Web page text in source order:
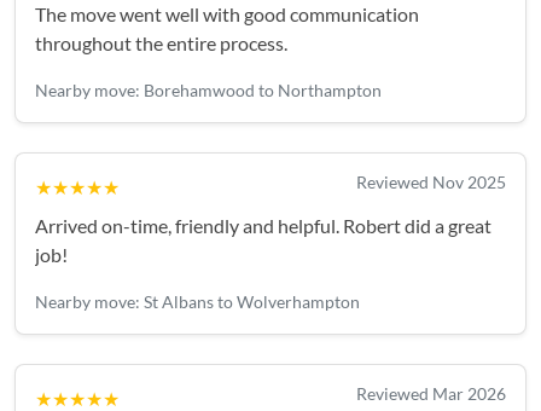
The move went well with good communication
throughout the entire process.
Nearby move: Borehamwood to Northampton
★★★★★ Reviewed Nov 2025
Arrived on-time, friendly and helpful. Robert did a great
job!
Nearby move: St Albans to Wolverhampton
★★★★★ Reviewed Mar 2026